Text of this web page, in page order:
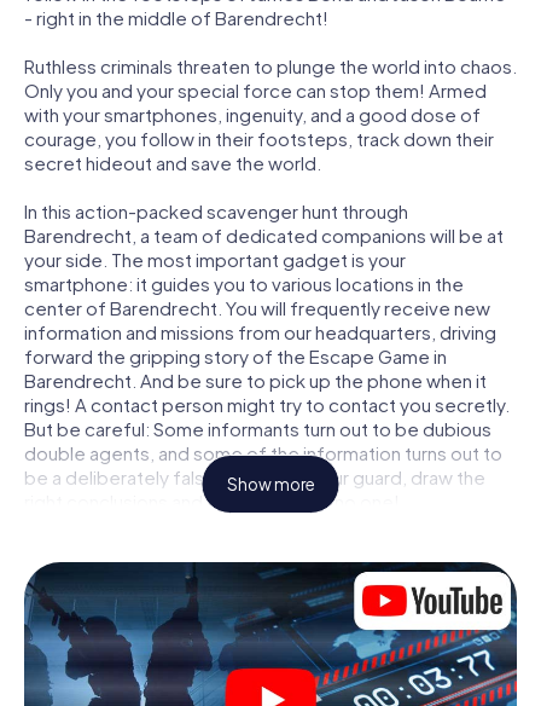
- right in the middle of Barendrecht!
Ruthless criminals threaten to plunge the world into chaos.
Only you and your special force can stop them! Armed
with your smartphones, ingenuity, and a good dose of
courage, you follow in their footsteps, track down their
secret hideout and save the world.
In this action-packed scavenger hunt through
Barendrecht, a team of dedicated companions will be at
your side. The most important gadget is your
smartphone: it guides you to various locations in the
center of Barendrecht. You will frequently receive new
information and missions from our headquarters, driving
forward the gripping story of the Escape Game in
Barendrecht. And be sure to pick up the phone when it
rings! A contact person might try to contact you secretly.
But be careful: Some informants turn out to be dubious
double agents, and some of the information turns out to
be a deliberately false trail. Be on your guard, draw the
right conclusions and above all: trust no one!
not locked in a room from which you have to free yourself
within a given time window. This smartphone scavenger
hunt turns the whole of Barendrecht into your playing
field! The technical prerequisite for your agent adventure
in Barendrecht: a smartphone with access to the mobile
internet. With a click, you get access to our web app. You
Show more